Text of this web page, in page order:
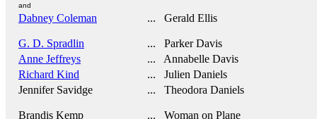
and
Dabney Coleman ... Gerald Ellis
G. D. Spradlin
... Parker Davis
Anne Jeffreys
... Annabelle Davis
Richard Kind
... Julien Daniels
Jennifer Savidge
... Theodora Daniels
Brandis Kemp
... Woman on Plane